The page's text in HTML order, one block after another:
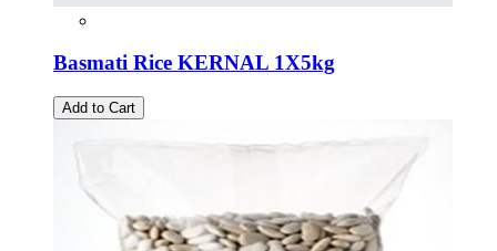
Basmati Rice KERNAL 1X5kg
Add to Cart